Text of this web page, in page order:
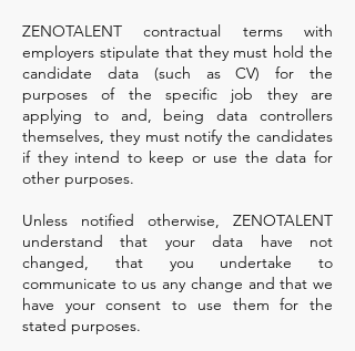
ZENOTALENT contractual terms with
employers stipulate that they must hold the
candidate data (such as CV) for the
purposes of the specific job they are
applying to and, being data controllers
themselves, they must notify the candidates
if they intend to keep or use the data for
other purposes.
Unless notified otherwise, ZENOTALENT
understand that your data have not
changed, that you undertake to
communicate to us any change and that we
have your consent to use them for the
stated purposes.